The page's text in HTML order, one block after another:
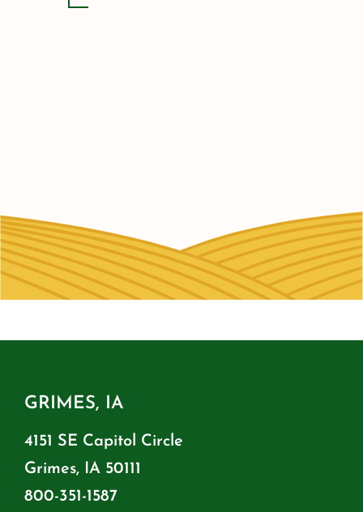
GRIMES, IA
4151 SE Capitol Circle
Grimes, IA 50111
800-351-1587